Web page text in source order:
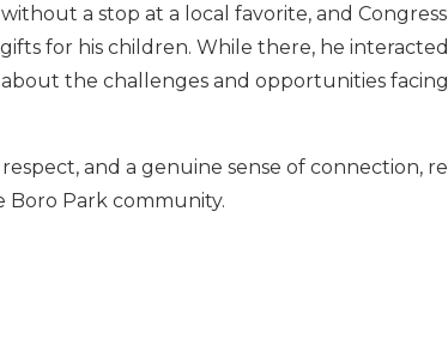
a stop at a local favorite, and
for his children. While there, he
the challenges and opportunities
and a genuine sense of connection,
Boro Park community.